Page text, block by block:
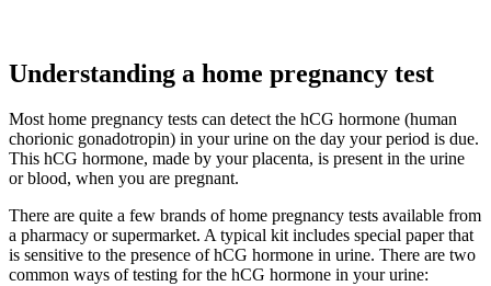
Understanding a home pregnancy test
Most home pregnancy tests can detect the hCG hormone (human
chorionic gonadotropin) in your urine on the day your period is due.
This hCG hormone, made by your placenta, is present in the urine
or blood, when you are pregnant.
There are quite a few brands of home pregnancy tests available from
a pharmacy or supermarket. A typical kit includes special paper that
is sensitive to the presence of hCG hormone in urine. There are two
common ways of testing for the hCG hormone in your urine: